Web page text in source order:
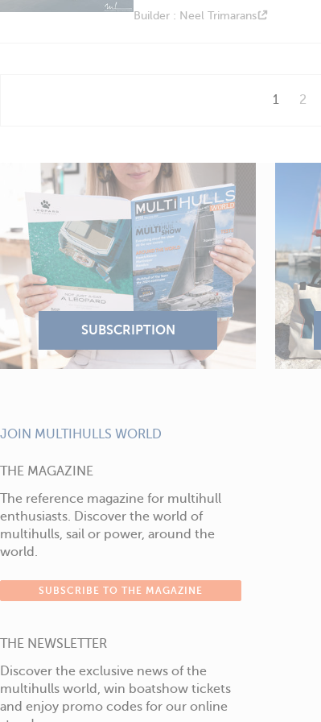
Builder : Neel Trimarans
1 2
JOIN MULTIHULLS WORLD
THE MAGAZINE
The reference magazine for multihull
enthusiasts. Discover the world of
multihulls, sail or power, around the
world.
SUBSCRIBE TO THE MAGAZINE
THE NEWSLETTER
Discover the exclusive news of the
multihulls world, win boatshow tickets
and enjoy promo codes for our online